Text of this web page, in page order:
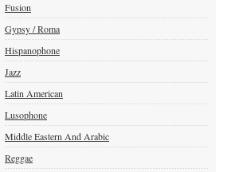
Fusion
Gypsy / Roma
Hispanophone
Jazz
Latin American
Lusophone
Middle Eastern And Arabic
Reggae